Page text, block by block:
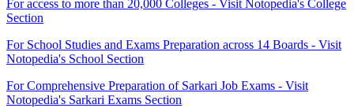
For access to more than 20,000 Colleges - Visit Notopedia's College
Section
For School Studies and Exams Preparation across 14 Boards - Visit
Notopedia's School Section
For Comprehensive Preparation of Sarkari Job Exams - Visit
Notopedia's Sarkari Exams Section